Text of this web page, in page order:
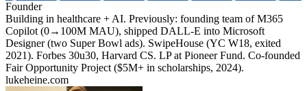
Founder
Building in healthcare + AI. Previously: founding team of M365
Copilot (0→100M MAU), shipped DALL-E into Microsoft
Designer (two Super Bowl ads). SwipeHouse (YC W18, exited
2021). Forbes 30u30, Harvard CS. LP at Pioneer Fund. Co-founded
Fair Opportunity Project ($5M+ in scholarships, 2024).
lukeheine.com